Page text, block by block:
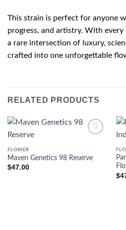
This strain is perfect for anyone
progress, and artistry. With every
a rare intersection of luxury,
crafted into one unforgettable
RELATED PRODUCTS
FLOWER
Maven Genetics 98 Reserve
$47.00
$